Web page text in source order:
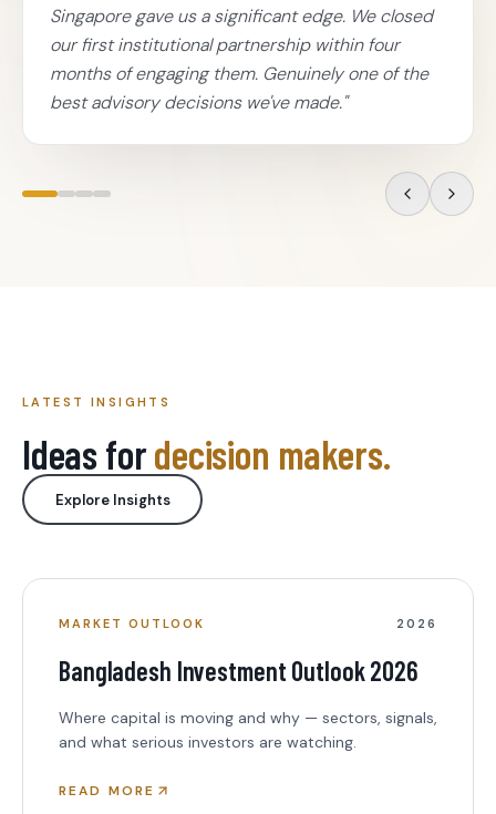
Singapore gave us a significant edge. We closed
our first institutional partnership within four
months of engaging them. Genuinely one of the
best advisory decisions we've made."
LATEST INSIGHTS
Ideas fordecision makers.
Explore Insights
MARKET OUTLOOK 2026
Bangladesh Investment Outlook 2026
Where capital is moving and why — sectors, signals,
and what serious investors are watching.
READ MORE